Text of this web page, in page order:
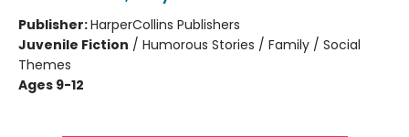
Publisher:HarperCollins Publishers
Juvenile Fiction / Humorous Stories / Family / Social
Themes
Ages 9-12